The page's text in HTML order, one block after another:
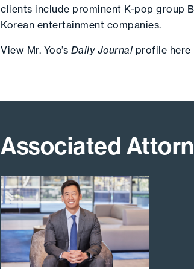
clients include prominent K-pop group
Korean entertainment companies.
View Mr. Yoo’s Daily Journal profile here
Associated